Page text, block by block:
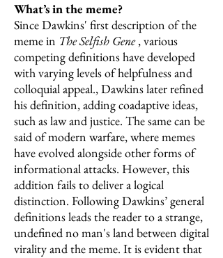
What’s in the meme?
Since Dawkins' first description of the
meme in The Selfish Gene, various
competing definitions have developed
with varying levels of helpfulness and
colloquial appeal., Dawkins later refined
his definition, adding coadaptive ideas,
such as law and justice. The same can be
said of modern warfare, where memes
have evolved alongside other forms of
informational attacks. However, this
addition fails to deliver a logical
distinction. Following Dawkins’ general
definitions leads the reader to a strange,
undefined no man's land between digital
virality and the meme. It is evident that